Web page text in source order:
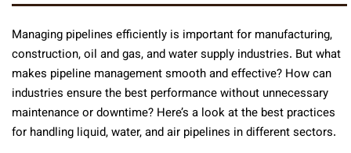
Managing pipelines efficiently is important for manufacturing,
construction, oil and gas, and water supply industries. But what
makes pipeline management smooth and effective? How can
industries ensure the best performance without unnecessary
maintenance or downtime? Here’s a look at the best practices
for handling liquid, water, and air pipelines in different sectors.